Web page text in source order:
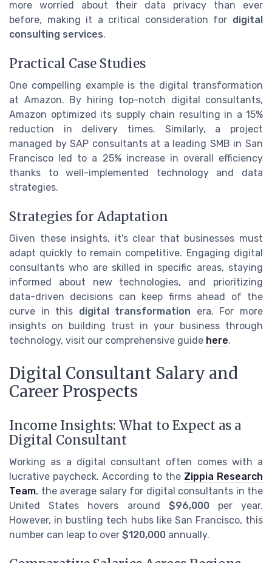
more worried about their data privacy than ever
before, making it a critical consideration for digital
consulting services.
Practical Case Studies
One compelling example is the digital transformation
at Amazon. By hiring top-notch digital consultants,
Amazon optimized its supply chain resulting in a 15%
reduction in delivery times. Similarly, a project
managed by SAP consultants at a leading SMB in San
Francisco led to a 25% increase in overall efficiency
thanks to well-implemented technology and data
strategies.
Strategies for Adaptation
Given these insights, it's clear that businesses must
adapt quickly to remain competitive. Engaging digital
consultants who are skilled in specific areas, staying
informed about new technologies, and prioritizing
data-driven decisions can keep firms ahead of the
curve in this digital transformation era. For more
insights on building trust in your business through
technology, visit our comprehensive guide here.
Digital Consultant Salary and
Career Prospects
Income Insights: What to Expect as a
Digital Consultant
Working as a digital consultant often comes with a
lucrative paycheck. According to the Zippia Research
Team, the average salary for digital consultants in the
United States hovers around $96,000per year.
However, in bustling tech hubs like San Francisco, this
number can leap to over $120,000 annually.